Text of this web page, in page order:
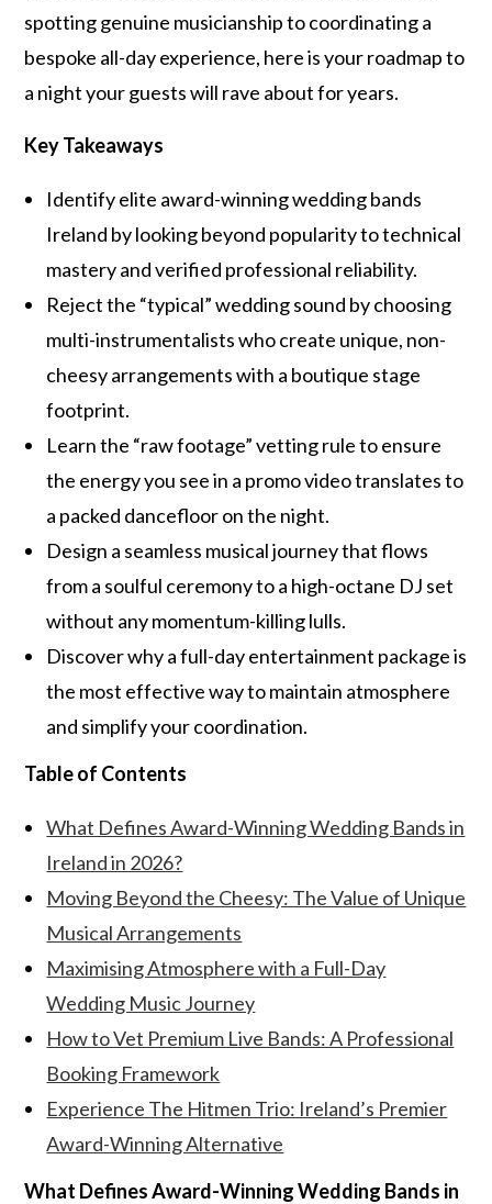
spotting genuine musicianship to coordinating a
bespoke all-day experience, here is your roadmap to
a night your guests will rave about for years.
Key Takeaways
Identify elite award-winning wedding bands
Ireland by looking beyond popularity to technical
mastery and verified professional reliability.
Reject the “typical” wedding sound by choosing
multi-instrumentalists who create unique, non-
cheesy arrangements with a boutique stage
footprint.
Learn the “raw footage” vetting rule to ensure
the energy you see in a promo video translates to
a packed dancefloor on the night.
Design a seamless musical journey that flows
from a soulful ceremony to a high-octane DJ set
without any momentum-killing lulls.
Discover why a full-day entertainment package is
the most effective way to maintain atmosphere
and simplify your coordination.
Table of Contents
What Defines Award-Winning Wedding Bands in
Ireland in 2026?
Moving Beyond the Cheesy: The Value of Unique
Musical Arrangements
Maximising Atmosphere with a Full-Day
Wedding Music Journey
How to Vet Premium Live Bands: A Professional
Booking Framework
Experience The Hitmen Trio: Ireland’s Premier
Award-Winning Alternative
What Defines Award-Winning Wedding Bands in